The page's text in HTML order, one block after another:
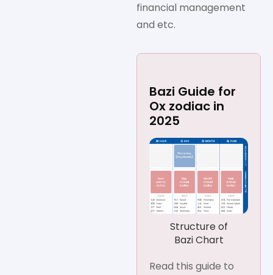
financial management
and etc.
Bazi Guide for
Ox zodiac in
2025
Structure of
Bazi Chart
Read this guide to